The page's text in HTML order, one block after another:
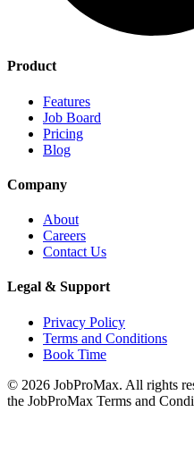
Product
Features
Job Board
Pricing
Blog
Company
About
Careers
Contact Us
Legal & Support
Privacy Policy
Terms and Conditions
Book Time
© 2026 JobProMax. All rights
the JobProMax Terms and